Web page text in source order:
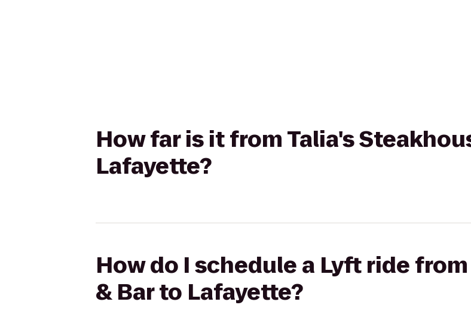
How far is it from Talia's
Lafayette?
How do I schedule a Lyft ride
& Bar to Lafayette?